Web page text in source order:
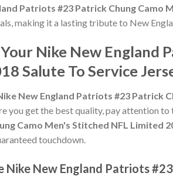
Patriots #23 Patrick Chung Camo
making it a lasting tribute to New
Nike New England
Salute To Service
New England Patriots #23 Patrick
you get the best quality, pay attention
Camo Men's Stitched NFL Limited
touchdown.
Nike New England Patriots